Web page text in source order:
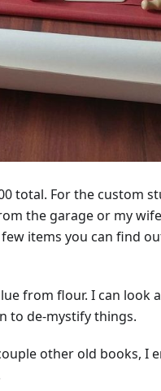
total. For the custom
the garage or my
items you can find
from flour. I can look
to de-mystify things.
other old books, I